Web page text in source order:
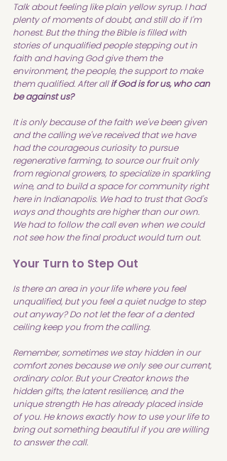
Talk about feeling like plain yellow syrup. I had
plenty of moments of doubt, and still do if I'm
honest. But the thing the Bible is filled with
stories of unqualified people stepping out in
faith and having God give them the
environment, the people, the support to make
them qualified. After all if God is for us, who can
be against us?
It is only because of the faith we've been given
and the calling we've received that we have
had the courageous curiosity to pursue
regenerative farming, to source our fruit only
from regional growers, to specialize in sparkling
wine, and to build a space for community right
here in Indianapolis. We had to trust that God's
ways and thoughts are higher than our own.
We had to follow the call even when we could
not see how the final product would turn out.
Your Turn to Step Out
Is there an area in your life where you feel
unqualified, but you feel a quiet nudge to step
out anyway? Do not let the fear of a dented
ceiling keep you from the calling.
Remember, sometimes we stay hidden in our
comfort zones because we only see our current,
ordinary color. But your Creator knows the
hidden gifts, the latent resilience, and the
unique strength He has already placed inside
of you. He knows exactly how to use your life to
bring out something beautiful if you are willing
to answer the call.